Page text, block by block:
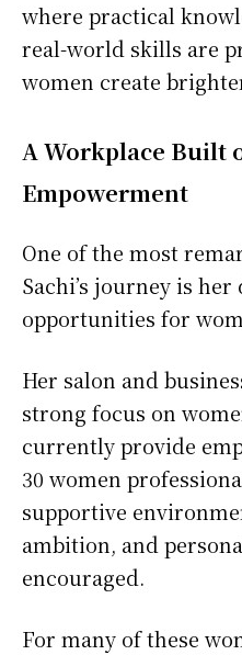
where practical
real-world skills are
women create
A Workplace Built
Empowerment
One of the most
Sachi’s journey is
opportunities for
Her salon and
strong focus on
currently provide
30 women
supportive
ambition, and
encouraged.
For many of these